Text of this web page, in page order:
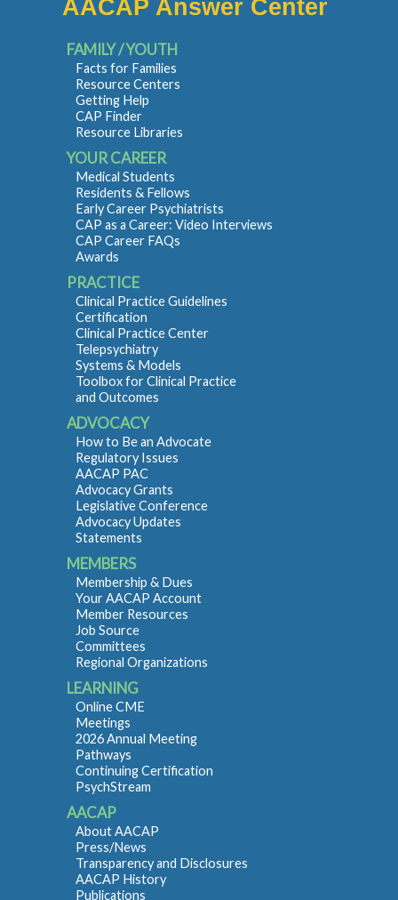
AACAP Answer Center
FAMILY / YOUTH
Facts for Families
Resource Centers
Getting Help
CAP Finder
Resource Libraries
YOUR CAREER
Medical Students
Residents & Fellows
Early Career Psychiatrists
CAP as a Career: Video Interviews
CAP Career FAQs
Awards
PRACTICE
Clinical Practice Guidelines
Certification
Clinical Practice Center
Telepsychiatry
Systems & Models
Toolbox for Clinical Practice
and Outcomes
ADVOCACY
How to Be an Advocate
Regulatory Issues
AACAP PAC
Advocacy Grants
Legislative Conference
Advocacy Updates
Statements
MEMBERS
Membership & Dues
Your AACAP Account
Member Resources
Job Source
Committees
Regional Organizations
LEARNING
Online CME
Meetings
2026 Annual Meeting
Pathways
Continuing Certification
PsychStream
AACAP
About AACAP
Press/News
Transparency and Disclosures
AACAP History
Publications